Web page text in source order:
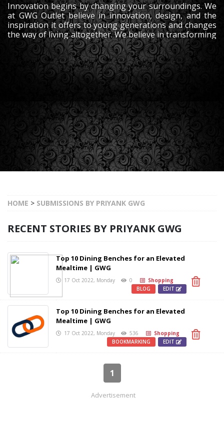
Innovation begins by changing your surroundings. We
at GWG Outlet believe in innovation, design, and the
inspiration it offers to young generations and changes
the way of living altogether. We believe in transforming
your homes to their upgraded version, thereby
ensuring a good standard of living.
HOME > SUBMISSIONS BY PRIYANK GWG
RECENT STORIES BY PRIYANK GWG
Top 10 Dining Benches for an Elevated
Mealtime | GWG
17 Oct 2022, Monday 0
Shopping
EDIT
BLOG
Top 10 Dining Benches for an Elevated
Mealtime | GWG
17 Oct 2022, Monday 536
Shopping
EDIT
BOOKMARKING
1
Advertisement